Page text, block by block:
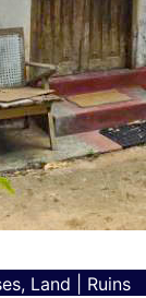
Land | Ruins